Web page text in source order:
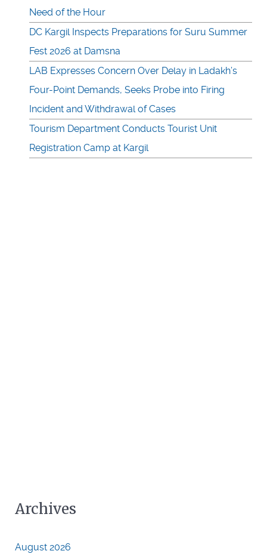
Need of the Hour
DC Kargil Inspects Preparations for Suru Summer
Fest 2026 at Damsna
LAB Expresses Concern Over Delay in Ladakh’s
Four-Point Demands, Seeks Probe into Firing
Incident and Withdrawal of Cases
Tourism Department Conducts Tourist Unit
Registration Camp at Kargil
Archives
August 2026